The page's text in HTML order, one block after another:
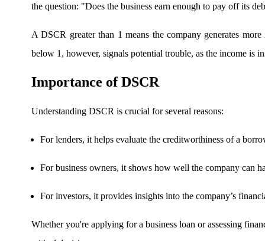
Invest in Sovereign Gold Bond
the question: "Does the business earn enough to pay off its
A DSCR greater than 1 means the company generates
below 1, however, signals potential trouble, as the income is
Importance of DSCR
Understanding DSCR is crucial for several reasons:
For lenders, it helps evaluate the creditworthiness of a
For business owners, it shows how well the company can
For investors, it provides insights into the company’s
Whether you're applying for a business loan or assessing